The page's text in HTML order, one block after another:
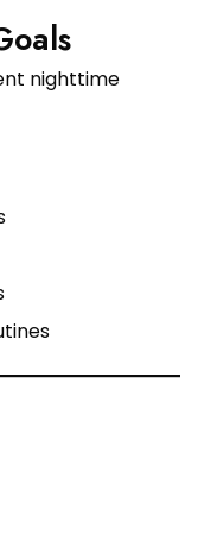
nighttime